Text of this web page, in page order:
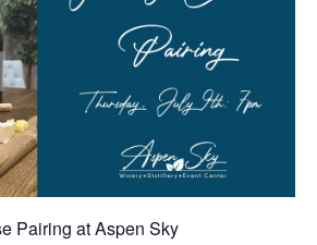
Pairing at Aspen Sky